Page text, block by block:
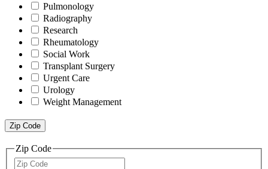
Pulmonology
Radiography
Research
Rheumatology
Social Work
Transplant Surgery
Urgent Care
Urology
Weight Management
Zip Code
Zip Code